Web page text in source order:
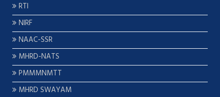
RTI
NIRF
NAAC-SSR
MHRD-NATS
PMMMNMTT
MHRD SWAYAM